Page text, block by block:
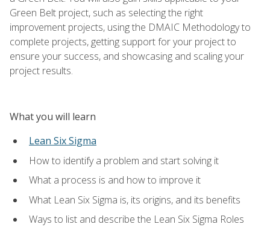
Green Belt project, such as selecting the right
improvement projects, using the DMAIC Methodology to
complete projects, getting support for your project to
ensure your success, and showcasing and scaling your
project results.
What you will learn
Lean Six Sigma
How to identify a problem and start solving it
What a process is and how to improve it
What Lean Six Sigma is, its origins, and its benefits
Ways to list and describe the Lean Six Sigma Roles